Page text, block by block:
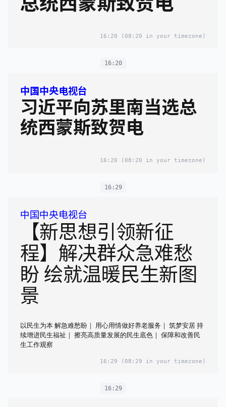
16:20 (08:20 in your timezone)
16:20
中国中央电视台
习近平向苏里南当选总
统西蒙斯致贺电
16:20 (08:20 in your timezone)
16:29
中国中央电视台
【新思想引领新征
程】解决群众急难愁
盼 绘就温暖民生新图
景
以民生为本 解急难愁盼｜ 用心用情做好养老服务｜ 筑梦安居 持
续增进民生福祉｜ 擦亮高质量发展的民生底色｜ 保障和改善民
生工作观察
16:29 (08:29 in your timezone)
16:29